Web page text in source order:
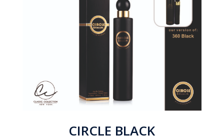
CIRCLE BLACK